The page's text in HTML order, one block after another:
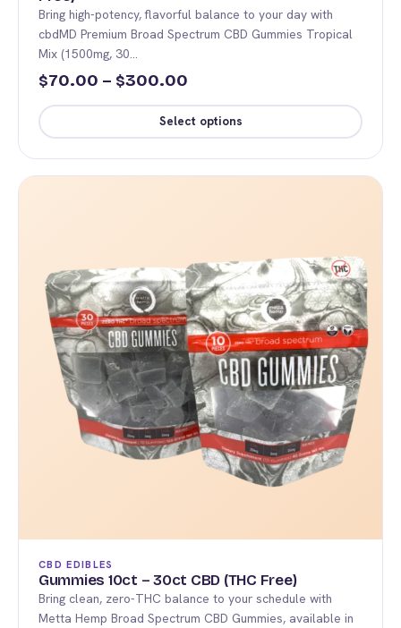
Bring high-potency, flavorful balance to your day with
cbdMD Premium Broad Spectrum CBD Gummies Tropical
Mix (1500mg, 30…
$70.00 – $300.00
range:
$70.00
through
Select options
product
options
may
be
chosen
product
CBD EDIBLES
Gummies 10ct – 30ct CBD (THC Free)
Bring clean, zero-THC balance to your schedule with
Metta Hemp Broad Spectrum CBD Gummies, available in